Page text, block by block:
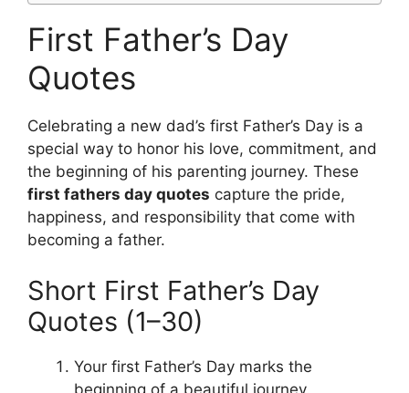
First Father’s Day
Quotes
Celebrating a new dad’s first Father’s Day is a
special way to honor his love, commitment, and
the beginning of his parenting journey. These
first fathers day quotes capture the pride,
happiness, and responsibility that come with
becoming a father.
Short First Father’s Day
Quotes (1–30)
Your first Father’s Day marks the
beginning of a beautiful journey.